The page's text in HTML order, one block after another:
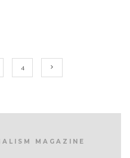
4
MAGAZINE